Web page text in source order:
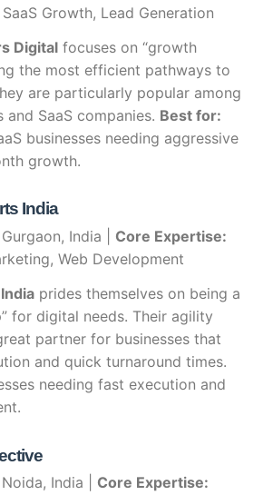
Growth, Lead Generation
Digital focuses on “growth
the most efficient pathways to
are particularly popular among
SaaS companies. Best for:
businesses needing aggressive
growth.
India
Gurgaon, India | Core Expertise:
Web Development
prides themselves on being a
for digital needs. Their agility
partner for businesses that
and quick turnaround times.
needing fast execution and
Noida, India | Core Expertise: